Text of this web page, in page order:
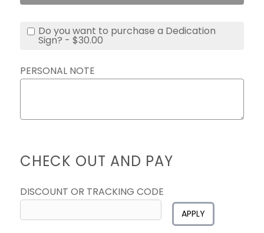
Do you want to purchase a Dedication
Sign? - $30.00
PERSONAL NOTE
CHECK OUT AND PAY
DISCOUNT OR TRACKING CODE
APPLY